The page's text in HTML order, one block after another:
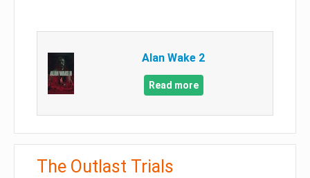
Alan Wake 2
Read more
The Outlast Trials